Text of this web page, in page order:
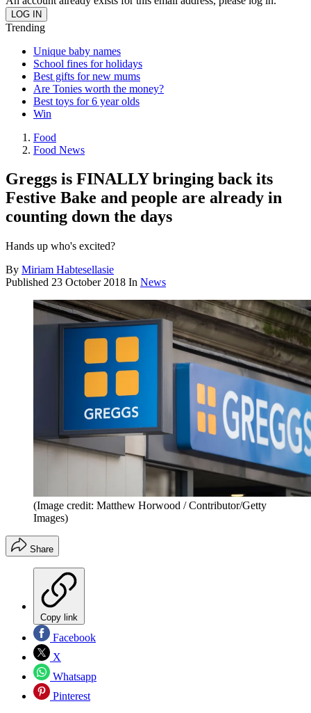
Trending
Unique baby names
School fines for holidays
Best gifts for new mums
Are Tonies worth the money?
Best toys for 6 year olds
Win
Food
Food News
Greggs is FINALLY bringing back its
Festive Bake and people are already in
counting down the days
Hands up who's excited?
By Miriam Habtesellasie
Published 23 October 2018 In News
(Image credit: Matthew Horwood / Contributor/Getty
Images)
Share
Copy link
Facebook
X
Whatsapp
Pinterest